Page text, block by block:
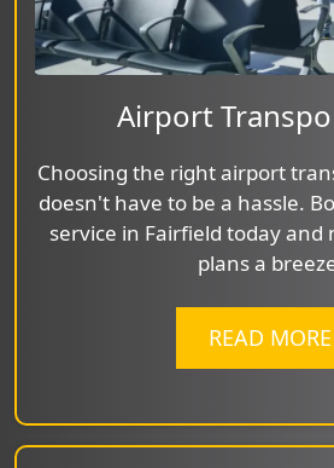
Airport
Choosing the right airport
doesn't have to be a hassle.
service in Fairfield today and
plans a
READ MORE